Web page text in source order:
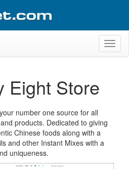
Eight Store
number one source for all
products. Dedicated to giving
Chinese foods along with a
and other Instant Mixes with a
uniqueness.